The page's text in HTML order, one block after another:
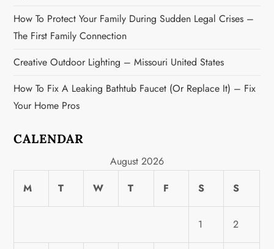
How To Protect Your Family During Sudden Legal Crises –
The First Family Connection
Creative Outdoor Lighting – Missouri United States
How To Fix A Leaking Bathtub Faucet (or Replace It) – Fix
Your Home Pros
CALENDAR
August 2026
M
T W T F S S
1 2